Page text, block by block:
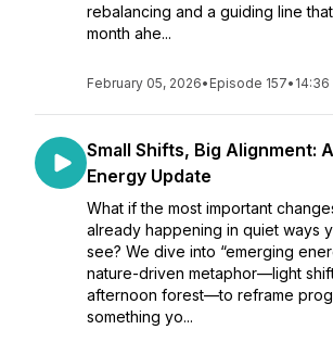
rebalancing and a guiding line
month ahe...
February 05, 2026• Episode 157• 14:36
Small Shifts, Big Alignment:
Energy Update
What if the most important
already happening in quiet ways
see? We dive into “emerging
nature-driven metaphor—light
afternoon forest—to reframe
something yo...